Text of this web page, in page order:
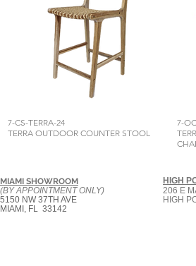
7-CS-TERRA-24
TERRA OUTDOOR COUNTER STOOL
7-
MIAMI SHOWROOM
(BY APPOINTMENT ONLY)
5150 NW 37TH AVE
MIAMI, FL 33142
HIGH
206 E
HIGH